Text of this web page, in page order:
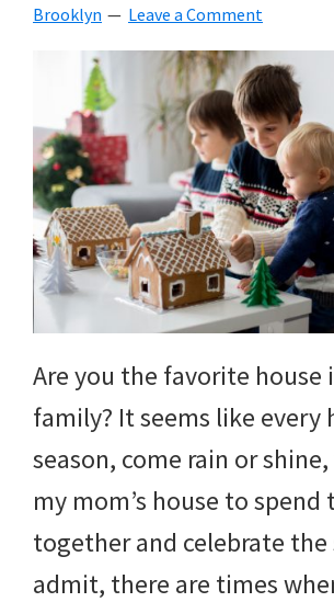
Brooklyn Leave a Comment
Are you the favorite house
family? It seems like every
season, come rain or
my mom’s house to spend
together and celebrate the
admit, there are times